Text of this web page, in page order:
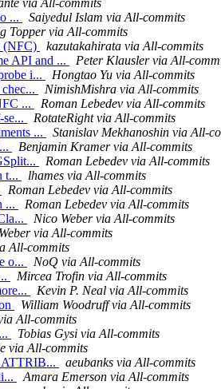
via All-commits
...
Saiyedul Islam via All-commits
Topper via All-commits
(NFC)
kazutakahirata via All-commits
API and ...
Peter Klausler via All-
i...
Hongtao Yu via All-commits
NimishMishra via All-commits
...
Roman Lebedev via All-commits
RotateRight via All-commits
...
Stanislav Mekhanoshin via All-
Benjamin Kramer via All-commits
Roman Lebedev via All-commits
t...
lhames via All-commits
Roman Lebedev via All-commits
...
Roman Lebedev via All-commits
Nico Weber via All-commits
via All-commits
All-commits
o...
NoQ via All-commits
Mircea Trofin via All-commits
Kevin P. Neal via All-commits
William Woodruff via All-commits
All-commits
Tobias Gysi via All-commits
via All-commits
aeubanks via All-commits
Amara Emerson via All-commits